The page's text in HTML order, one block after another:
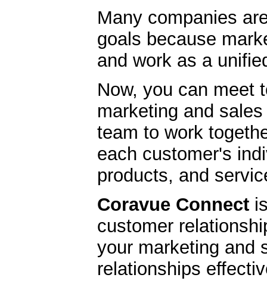
Many companies
goals because
and work as a
Now, you can meet
marketing and
team to work
each customer's
products, and
Coravue Connect
customer
your marketing and
relationships